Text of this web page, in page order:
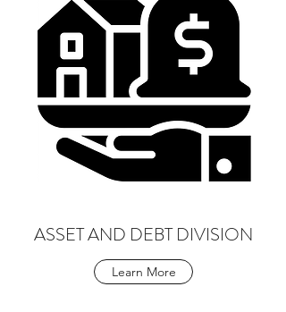
ASSET AND DEBT DIVISION
Learn More